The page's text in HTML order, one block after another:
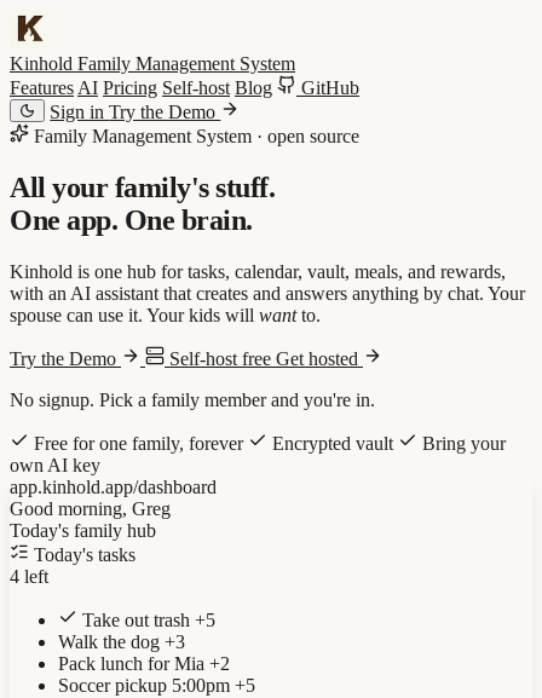
Kinhold Family Management System
Features AI Pricing Self-host Blog
GitHub
Sign inTry the Demo
Family Management System · open source
All your family's stuff.
One app. One brain.
Kinhold is one hub for tasks, calendar, vault, meals, and rewards,
with an AI assistant that creates and answers anything by chat. Your
spouse can use it. Your kids will wantto.
Try the Demo Self-host free Get hosted
No signup. Pick a family member and you're in.
Free for one family, forever Encrypted vault
Bring your
own AI key
app.kinhold.app/dashboard
Good morning, Greg
Today's family hub
Today's tasks
4 left
Take out trash +5
Walk the dog +3
Pack lunch for Mia +2
Soccer pickup 5:00pm +5